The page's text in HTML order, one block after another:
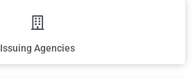
Issuing Agencies